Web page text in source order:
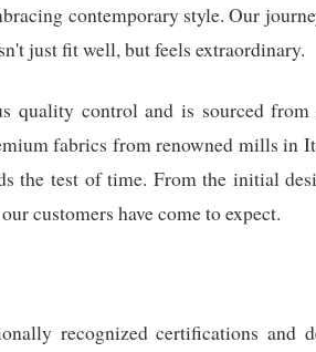
contemporary style. Our
just fit well, but feels extraordinary.
quality control and is sourced
fabrics from renowned mills in
the test of time. From the initial
customers have come to expect.
recognized certifications and